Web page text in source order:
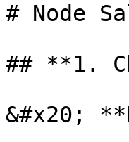
# Node
## **1.
&#x20;